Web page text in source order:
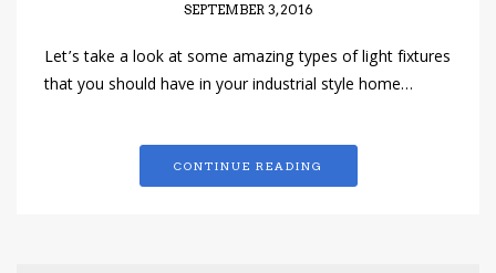
SEPTEMBER 3, 2016
Let’s take a look at some amazing types of light fixtures
that you should have in your industrial style home…
CONTINUE READING